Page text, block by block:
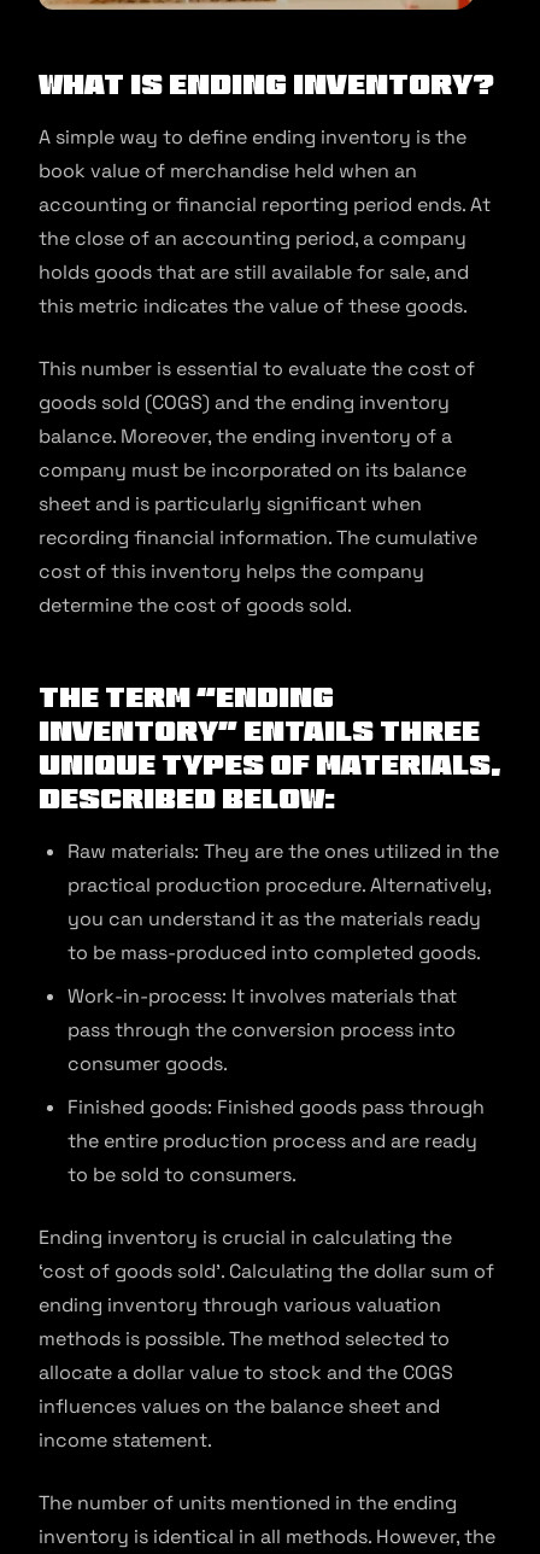
What is ending inventory?
A simple way to define ending inventory is the
book value of merchandise held when an
accounting or financial reporting period ends. At
the close of an accounting period, a company
holds goods that are still available for sale, and
this metric indicates the value of these goods.
This number is essential to evaluate the cost of
goods sold (COGS) and the ending inventory
balance. Moreover, the ending inventory of a
company must be incorporated on its balance
sheet and is particularly significant when
recording financial information. The cumulative
cost of this inventory helps the company
determine the cost of goods sold.
The term “ending
inventory” entails three
unique types of materials,
described below:
Raw materials: They are the ones utilized in the
practical production procedure. Alternatively,
you can understand it as the materials ready
to be mass-produced into completed goods.
Work-in-process: It involves materials that
pass through the conversion process into
consumer goods.
Finished goods: Finished goods pass through
the entire production process and are ready
to be sold to consumers.
Ending inventory is crucial in calculating the
‘cost of goods sold’. Calculating the dollar sum of
ending inventory through various valuation
methods is possible. The method selected to
allocate a dollar value to stock and the COGS
influences values on the balance sheet and
income statement.
The number of units mentioned in the ending
inventory is identical in all methods. However, the